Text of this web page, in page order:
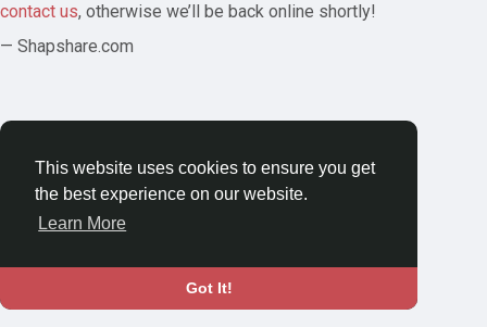
This website uses cookies to ensure you get
the best experience on our website.
Learn More
Got It!
contact us, otherwise we’ll be back online shortly!
— Shapshare.com